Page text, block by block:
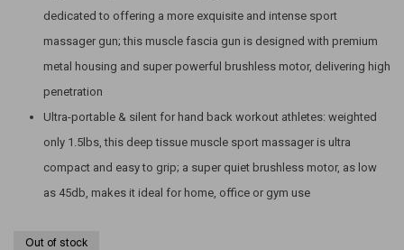
dedicated to offering a more exquisite and intense sport
massager gun; this muscle fascia gun is designed with premium
metal housing and super powerful brushless motor, delivering high
penetration
Ultra-portable & silent for hand back workout athletes: weighted
only 1.5lbs, this deep tissue muscle sport massager is ultra
compact and easy to grip; a super quiet brushless motor, as low
as 45db, makes it ideal for home, office or gym use
Out of stock